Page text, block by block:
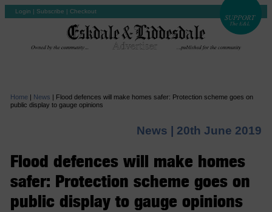
Login | Subscribe | Checkout
Home | News | Flood defences will make homes safer: Protection scheme goes on
public display to gauge opinions
News | 20th June 2019
Flood defences will make homes
safer: Protection scheme goes on
public display to gauge opinions